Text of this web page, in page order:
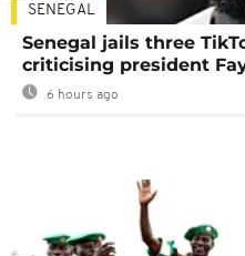
SENEGAL
Senegal jails three
criticising president
6 hours ago